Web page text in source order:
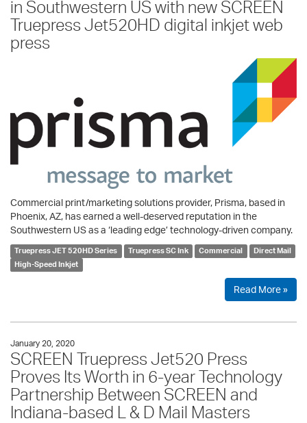
in Southwestern US with new SCREEN
Truepress Jet520HD digital inkjet web
press
Commercial print/marketing solutions provider, Prisma, based in
Phoenix, AZ, has earned a well-deserved reputation in the
Southwestern US as a ‘leading edge’ technology-driven company.
Truepress JET 520HD Series Truepress SC Ink Commercial
Direct Mail
High-Speed Inkjet
Read More »
January 20, 2020
SCREEN Truepress Jet520 Press
Proves Its Worth in 6-year Technology
Partnership Between SCREEN and
Indiana-based L & D Mail Masters